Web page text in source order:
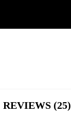
REVIEWS (25)